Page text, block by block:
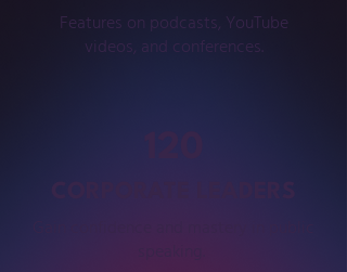
Features on podcasts, YouTube
videos, and conferences.